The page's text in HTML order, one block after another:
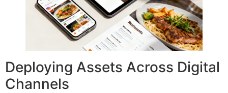
Deploying Assets Across Digital
Channels